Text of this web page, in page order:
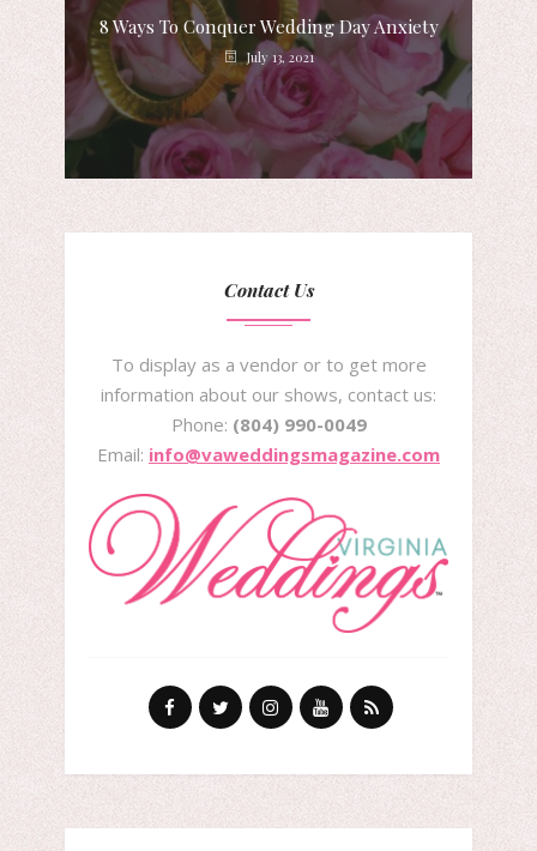
8 Ways To Conquer Wedding Day Anxiety
July 13, 2021
Contact Us
To display as a vendor or to get more
information about our shows, contact us:
Phone: (804) 990-0049
Email: info@vaweddingsmagazine.com